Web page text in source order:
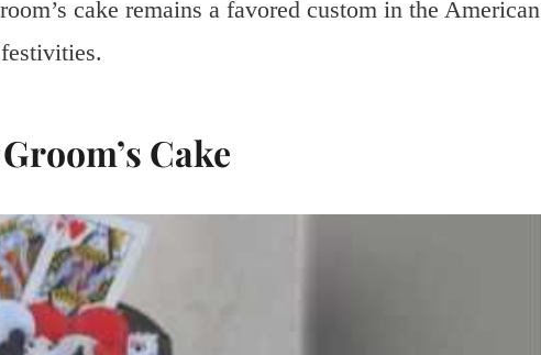
cake remains a favored custom in the American
Cake